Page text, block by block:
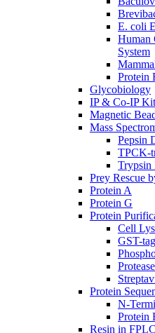
E. coli
Human
System
Protein
Glycobiology
IP & Co-IP Kit
Magnetic
Mass
Pepsin
TPCK-
Trypsin
Prey Rescue
Protein A
Protein G
Protein
Cell
GST-
Protein
N-
Protein
Resin in